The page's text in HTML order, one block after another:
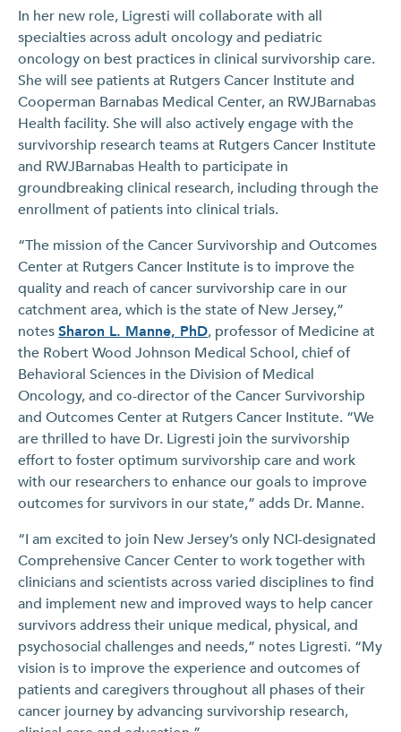
In her new role, Ligresti will collaborate with all
specialties across adult oncology and pediatric
oncology on best practices in clinical survivorship care.
She will see patients at Rutgers Cancer Institute and
Cooperman Barnabas Medical Center, an RWJBarnabas
Health facility. She will also actively engage with the
survivorship research teams at Rutgers Cancer Institute
and RWJBarnabas Health to participate in
groundbreaking clinical research, including through the
enrollment of patients into clinical trials.
“The mission of the Cancer Survivorship and Outcomes
Center at Rutgers Cancer Institute is to improve the
quality and reach of cancer survivorship care in our
catchment area, which is the state of New Jersey,”
notesSharon L. Manne, PhD, professor of Medicine at
the Robert Wood Johnson Medical School, chief of
Behavioral Sciences in the Division of Medical
Oncology, and co-director of the Cancer Survivorship
and Outcomes Center at Rutgers Cancer Institute. “We
are thrilled to have Dr. Ligresti join the survivorship
effort to foster optimum survivorship care and work
with our researchers to enhance our goals to improve
outcomes for survivors in our state,” adds Dr. Manne.
“I am excited to join New Jersey’s only NCI-designated
Comprehensive Cancer Center to work together with
clinicians and scientists across varied disciplines to find
and implement new and improved ways to help cancer
survivors address their unique medical, physical, and
psychosocial challenges and needs,” notes Ligresti. “My
vision is to improve the experience and outcomes of
patients and caregivers throughout all phases of their
cancer journey by advancing survivorship research,